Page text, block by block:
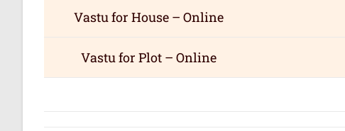
Vastu for House – Online
Vastu for Plot – Online